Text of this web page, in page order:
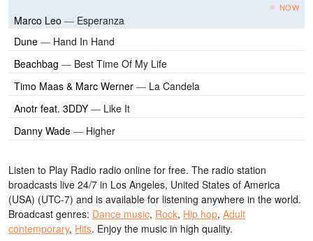
NOW
Marco Leo — Esperanza
Dune — Hand In Hand
Beachbag — Best Time Of My Life
Timo Maas & Marc Werner — La Candela
Anotr feat. 3DDY — Like It
Danny Wade — Higher
Listen to Play Radio radio online for free. The radio station
broadcasts live 24/7 in Los Angeles, United States of America
(USA) (UTC-7) and is available for listening anywhere in the world.
Broadcast genres: Dance music, Rock, Hip hop, Adult
contemporary, Hits. Enjoy the music in high quality.